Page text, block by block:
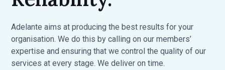
Adelante aims at producing the best results for your
organisation. We do this by calling on our members’
expertise and ensuring that we control the quality of our
services at every stage. We deliver on time.